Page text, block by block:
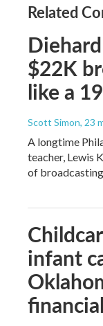
Related
$22K
like a
Scott Simon, 23
A longtime
teacher, Lewis
of
infant